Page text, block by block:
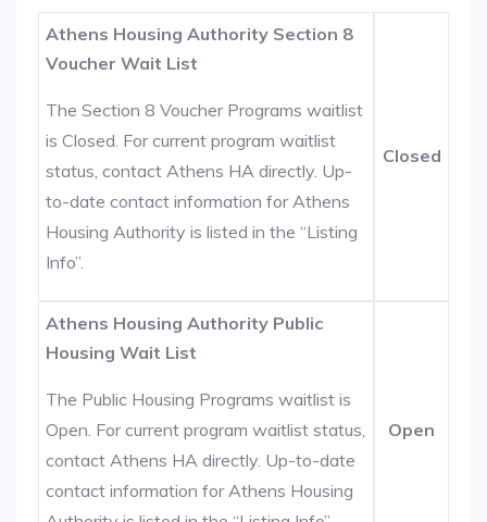
Athens Housing Authority Section 8
Voucher Wait List
The Section 8 Voucher Programs waitlist
is Closed. For current program waitlist
status, contact Athens HA directly. Up-
to-date contact information for Athens
Housing Authority is listed in the “Listing
Info”.
Closed
Athens Housing Authority Public
Housing Wait List
The Public Housing Programs waitlist is
Open. For current program waitlist status,
contact Athens HA directly. Up-to-date
contact information for Athens Housing
Open